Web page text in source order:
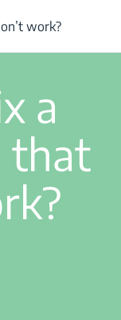
that won’t work?
a
that
work?